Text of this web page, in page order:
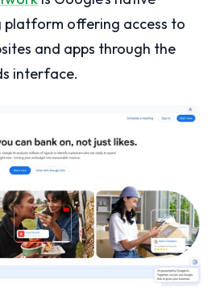
platform offering access to
and apps through the
interface.